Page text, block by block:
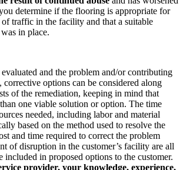
determine if the flooring is appropriate for
traffic in the facility and that a suitable
in place.
and the problem and/or contributing
corrective options can be considered along
of the remediation, keeping in mind that
one viable solution or option. The time
needed, including labor and material
based on the method used to resolve the
and time required to correct the problem
of disruption in the customer’s facility are all
included in proposed options to the customer.
provider, your knowledge, experience,